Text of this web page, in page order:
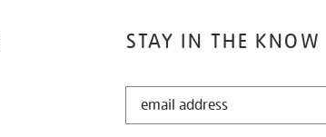
STAY IN THE KNOW
STAY